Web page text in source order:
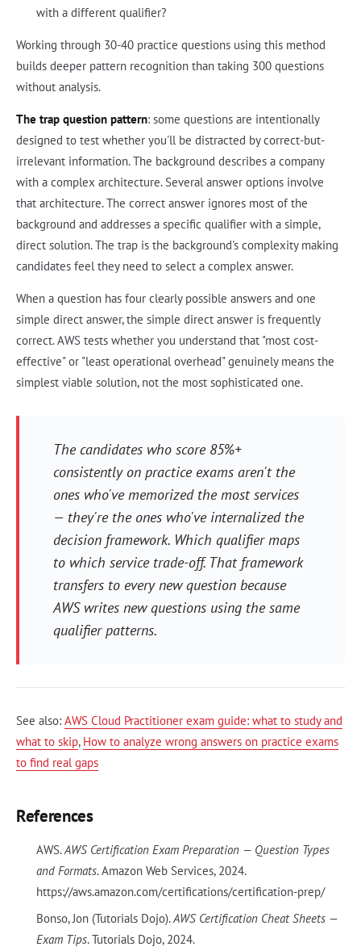
with a different qualifier?
Working through 30-40 practice questions using this method
builds deeper pattern recognition than taking 300 questions
without analysis.
The trap question pattern: some questions are intentionally
designed to test whether you'll be distracted by correct-but-
irrelevant information. The background describes a company
with a complex architecture. Several answer options involve
that architecture. The correct answer ignores most of the
background and addresses a specific qualifier with a simple,
direct solution. The trap is the background's complexity making
candidates feel they need to select a complex answer.
When a question has four clearly possible answers and one
simple direct answer, the simple direct answer is frequently
correct. AWS tests whether you understand that "most cost-
effective" or "least operational overhead" genuinely means the
simplest viable solution, not the most sophisticated one.
The candidates who score 85%+
consistently on practice exams aren't the
ones who've memorized the most services
— they're the ones who've internalized the
decision framework. Which qualifier maps
to which service trade-off. That framework
transfers to every new question because
AWS writes new questions using the same
qualifier patterns.
See also: AWS Cloud Practitioner exam guide: what to study and
what to skip, How to analyze wrong answers on practice exams
to find real gaps
References
AWS.AWS Certification Exam Preparation — Question Types
and Formats. Amazon Web Services, 2024.
https://aws.amazon.com/certifications/certification-prep/
Bonso, Jon (Tutorials Dojo).AWS Certification Cheat Sheets —
Exam Tips. Tutorials Dojo, 2024.